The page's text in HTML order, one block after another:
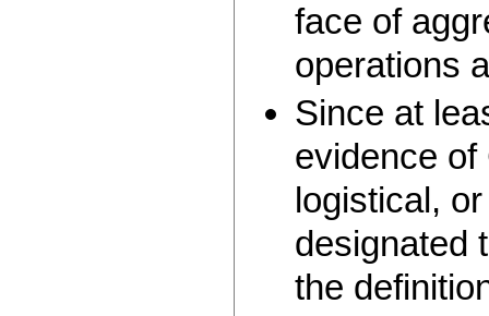
face of
operations
Since at
evidence of
logistical,
designated
the